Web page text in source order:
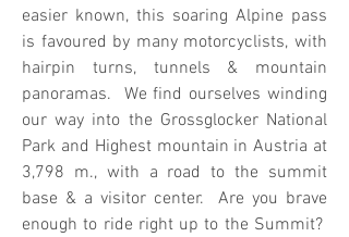
easier known, this soaring Alpine pass
is favoured by many motorcyclists, with
hairpin turns, tunnels & mountain
panoramas. We find ourselves winding
our way into the Grossglocker National
Park and Highest mountain in Austria at
3,798 m., with a road to the summit
base & a visitor center. Are you brave
enough to ride right up to the Summit?